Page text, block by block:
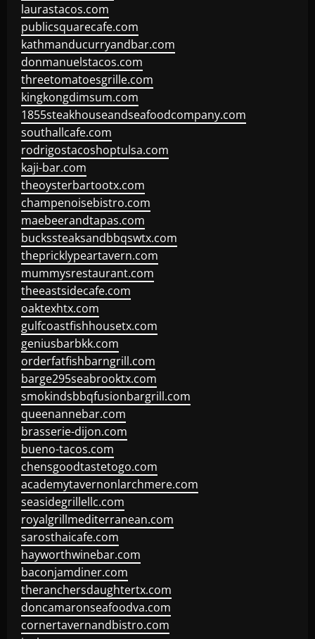
laurastacos.com
publicsquarecafe.com
kathmanducurryandbar.com
donmanuelstacos.com
threetomatoesgrille.com
kingkongdimsum.com
1855steakhouseandseafoodcompany.com
southallcafe.com
rodrigostacoshoptulsa.com
kaji-bar.com
theoysterbartootx.com
champenoisebistro.com
maebeerandtapas.com
buckssteaksandbbqswtx.com
thepricklypeartavern.com
mummysrestaurant.com
theeastsidecafe.com
oaktexhtx.com
gulfcoastfishhousetx.com
geniusbarbkk.com
orderfatfishbarngrill.com
barge295seabrooktx.com
smokindsbbqfusionbargrill.com
queenannebar.com
brasserie-dijon.com
bueno-tacos.com
chensgoodtastetogo.com
academytavernonlarchmere.com
seasidegrillellc.com
royalgrillmediterranean.com
sarosthaicafe.com
hayworthwinebar.com
baconjamdiner.com
theranchersdaughtertx.com
doncamaronseafoodva.com
cornertavernandbistro.com